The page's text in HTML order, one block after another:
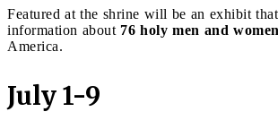
Featured at the shrine will be an exhibit
information about 76 holy men and women
America.
July 1-9